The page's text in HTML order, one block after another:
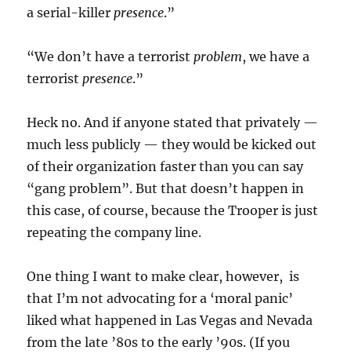
a serial-killer presence.”
“We don’t have a terrorist problem, we have a
terrorist presence.”
Heck no. And if anyone stated that privately —
much less publicly — they would be kicked out
of their organization faster than you can say
“gang problem”. But that doesn’t happen in
this case, of course, because the Trooper is just
repeating the company line.
One thing I want to make clear, however, is
that I’m not advocating for a ‘moral panic’
liked what happened in Las Vegas and Nevada
from the late ’80s to the early ’90s. (If you